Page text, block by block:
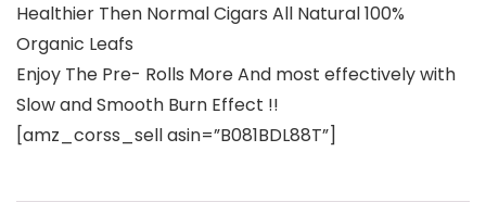
Healthier Then Normal Cigars All Natural 100%
Organic Leafs
Enjoy The Pre- Rolls More And most effectively with
Slow and Smooth Burn Effect !!
[amz_corss_sell asin=”B081BDL88T”]